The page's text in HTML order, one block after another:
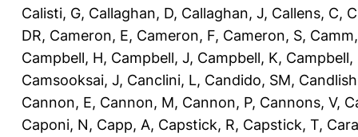
Calisti, G, Callaghan, D, Callaghan, J, Callens, C,
DR, Cameron, E, Cameron, F, Cameron, S,
Campbell, H, Campbell, J, Campbell, K, Campbell,
Camsooksai, J, Canclini, L, Candido, SM,
Cannon, E, Cannon, M, Cannon, P, Cannons, V,
Caponi, N, Capp, A, Capstick, R, Capstick, T,